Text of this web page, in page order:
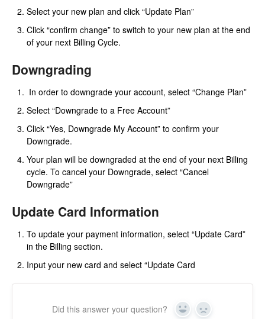
Select your new plan and click “Update Plan”
Click “confirm change” to switch to your new plan at the end
of your next Billing Cycle.
Downgrading
In order to downgrade your account, select “Change Plan”
Select “Downgrade to a Free Account”
Click “Yes, Downgrade My Account” to confirm your
Downgrade.
Your plan will be downgraded at the end of your next Billing
cycle. To cancel your Downgrade, select “Cancel
Downgrade”
Update Card Information
To update your payment information, select “Update Card”
in the Billing section.
Input your new card and select “Update Card
Did this answer your question? Yes No